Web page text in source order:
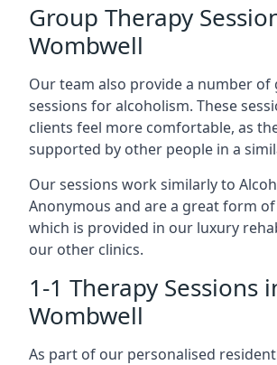
Group Therapy
Wombwell
Our team also provide a number of
sessions for alcoholism. These
clients feel more comfortable, as
supported by other people in a
Our sessions work similarly to
Anonymous and are a great form
which is provided in our luxury
our other clinics.
1-1 Therapy Sessions
Wombwell
As part of our personalised